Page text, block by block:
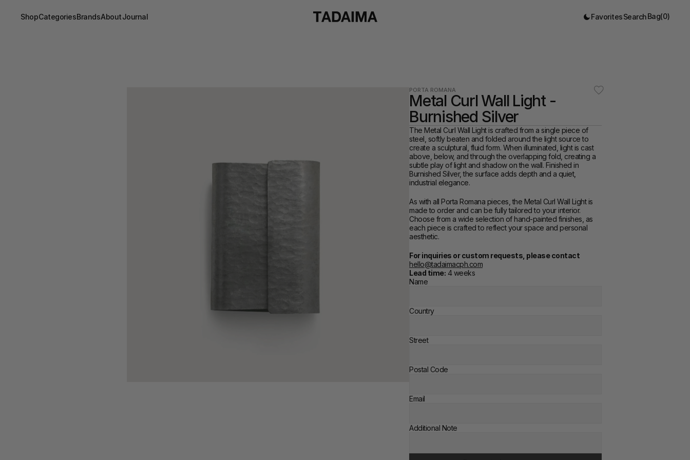
ShopCategoriesBrandsAboutJournal FavoritesSearchBag(0)
PORTA ROMANA
Metal Curl Wall Light -
Burnished Silver
The Metal Curl Wall Light is crafted from a single piece of
steel, softly beaten and folded around the light source to
create a sculptural, fluid form. When illuminated, light is cast
above, below, and through the overlapping fold, creating a
subtle play of light and shadow on the wall. Finished in
Burnished Silver, the surface adds depth and a quiet,
industrial elegance.
As with all Porta Romana pieces, the Metal Curl Wall Light is
made to order and can be fully tailored to your interior.
Choose from a wide selection of hand-painted finishes, as
each piece is crafted to reflect your space and personal
aesthetic.
For inquiries or custom requests, please contact
hello@tadaimacph.com
Lead time: 4 weeks
Name
Country
Street
Postal Code
Email
Additional Note